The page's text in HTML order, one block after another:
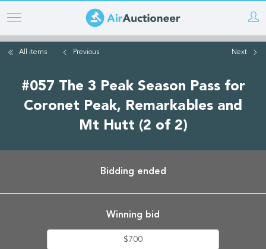
Skip
to
mainAll items Previous Next
#057 The 3 Peak Season Pass for
Coronet Peak, Remarkables and
Mt Hutt (2 of 2)
Bidding ended
Winning bid
$700